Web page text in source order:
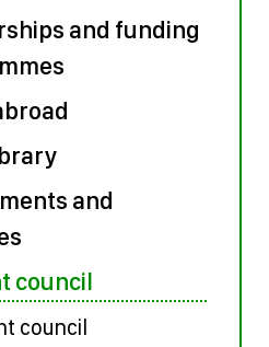
and funding
and
council
council